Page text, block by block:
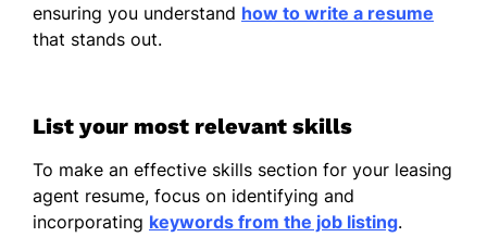
ensuring you understand how to write a resume
that stands out.
List your most relevant skills
To make an effective skills section for your leasing
agent resume, focus on identifying and
incorporating keywords from the job listing.